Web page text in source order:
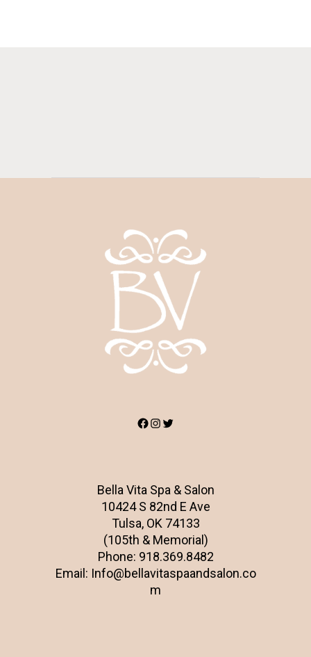
Facebook
Instagram
Twitter
Bella Vita Spa & Salon
10424 S 82nd E Ave
Tulsa, OK 74133
(105th & Memorial)
Phone: 918.369.8482
Email: Info@bellavitaspaandsalon.co
m